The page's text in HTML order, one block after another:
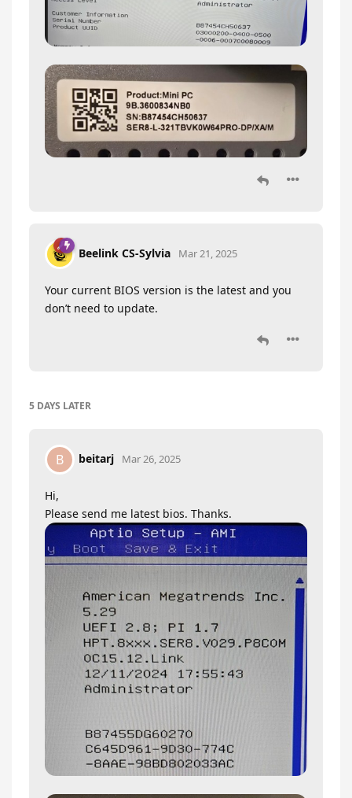
Beelink CS-Sylvia Mar 21, 2025
Your current BIOS version is the latest and you
don’t need to update.
5 DAYS LATER
B beitarj Mar 26, 2025
Hi,
Please send me latest bios. Thanks.